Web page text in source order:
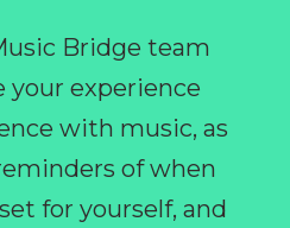
Bridge team
your experience
with music, as
of when
for yourself, and